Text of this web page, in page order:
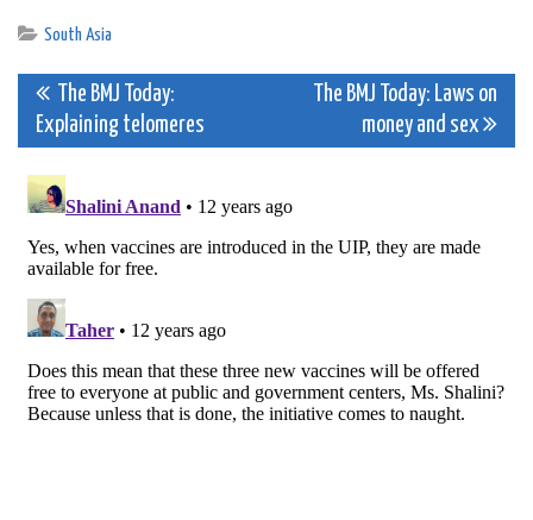
South Asia
Post
navigation
The BMJ Today:
Explaining telomeres
The BMJ Today: Laws on
money and sex